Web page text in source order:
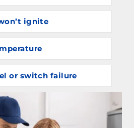
ignite
or switch failure